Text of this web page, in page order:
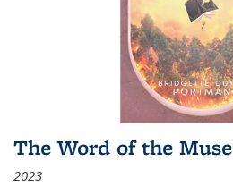
The Word of the Muse
2023